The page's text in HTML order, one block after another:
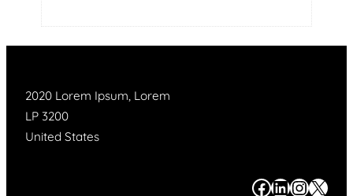
2020 Lorem Ipsum, Lorem
LP 3200
United States
# # # #